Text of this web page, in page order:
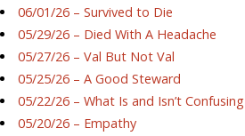
06/01/26 – Survived to Die
05/29/26 – Died With A Headache
05/27/26 – Val But Not Val
05/25/26 – A Good Steward
05/22/26 – What Is and Isn’t Confusing
05/20/26 – Empathy